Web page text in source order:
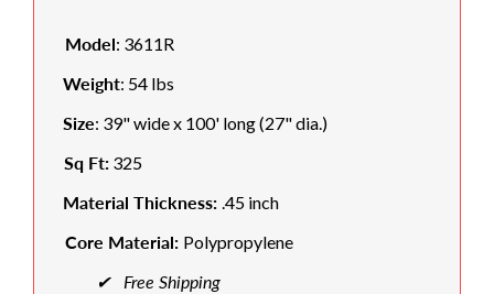
Model: 3611R
Weight: 54 lbs
Size: 39" wide x 100' long (27" dia.)
Sq Ft: 325
Material Thickness: .45 inch
Core Material: Polypropylene
✔ Free Shipping